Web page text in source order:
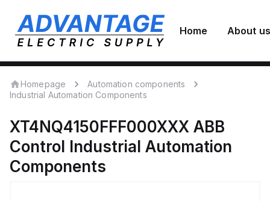
Home About us
Homepage
Automation components
Industrial Automation Components
XT4NQ4150FFF000XXX ABB
Control Industrial Automation
Components